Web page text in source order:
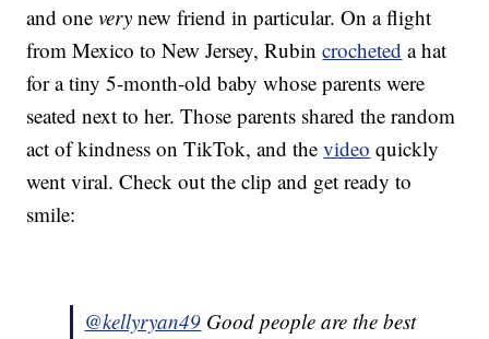
and onevery new friend in particular. On a flight
from Mexico to New Jersey, Rubincrocheted a hat
for a tiny 5-month-old baby whose parents were
seated next to her. Those parents shared the random
act of kindness on TikTok, and thevideo quickly
went viral. Check out the clip and get ready to
smile:
@kellyryan49 Good people are the best